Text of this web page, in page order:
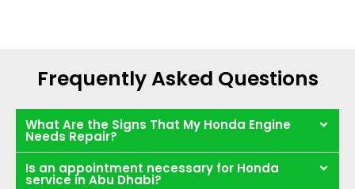
Frequently Asked Questions
What Are the Signs That My Honda Engine
Needs Repair?
Is an appointment necessary for Honda
service in Abu Dhabi?